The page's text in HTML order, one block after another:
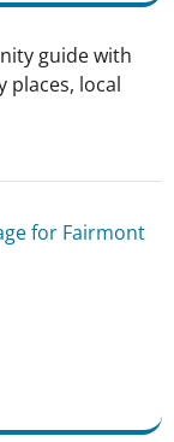
guide with
places, local